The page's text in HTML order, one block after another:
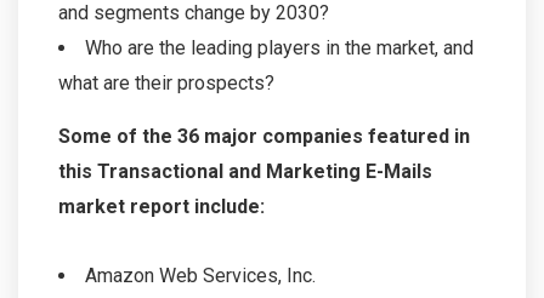
and segments change by 2030?
Who are the leading players in the market, and
what are their prospects?
Some of the 36 major companies featured in
this Transactional and Marketing E-Mails
market report include:
Amazon Web Services, Inc.